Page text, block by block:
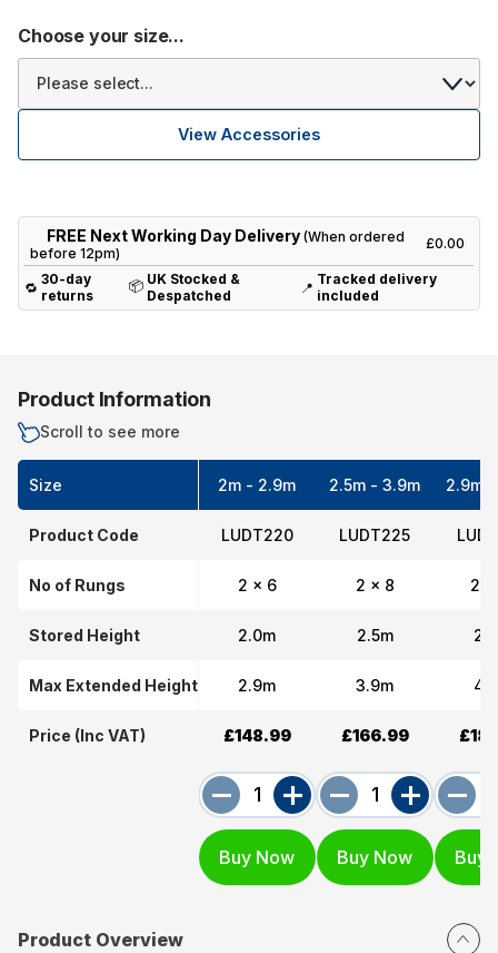
Choose your size...
View Accessories
FREE Next Working Day Delivery (When ordered
before 12pm)
£0.00
🔁 30-day
returns
📦 UK Stocked &
Despatched
📍 Tracked delivery
included
Product Information
Scroll to see more
Size
Product Code
No of Rungs
Stored Height
Max Extended Height
Price (Inc VAT)
2m - 2.9m
LUDT220
2 x 6
2.0m
2.9m
£148.99
2.5m - 3.9m
LUDT225
2 x 8
2.5m
3.9m
£166.99
2.9m
2 x
Product Overview